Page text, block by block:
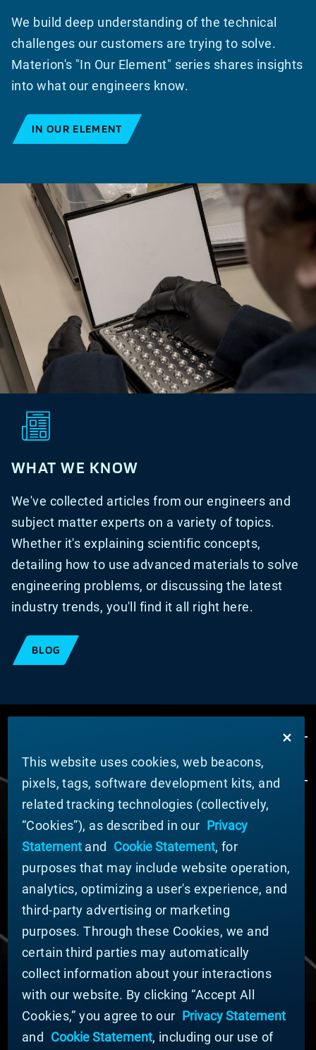
We build deep understanding of the technical
challenges our customers are trying to solve.
Materion's "In Our Element" series shares insights
into what our engineers know.
IN OUR ELEMENT
WHAT WE KNOW
We've collected articles from our engineers and
subject matter experts on a variety of topics.
Whether it's explaining scientific concepts,
detailing how to use advanced materials to solve
engineering problems, or discussing the latest
industry trends, you'll find it all right here.
BLOG
Nachrichten
Unternehmensführung
Geschäftsbereiche (Englisch)
Nachhaltigkeit
FÜR LIEFERANTEN (ENGLISCH)
International Supplier Guide
U.S. Importer Security Filing Submission Form
© MATERION CORPORATION 2024. ALL RIGHTS
RESERVED.
Cookie-Liste
This website uses cookies, web beacons,
pixels, tags, software development kits, and
related tracking technologies (collectively,
“Cookies”), as described in our Privacy
Statementand Cookie Statement, for
purposes that may include website operation,
analytics, optimizing a user's experience, and
third-party advertising or marketing
purposes. Through these Cookies, we and
certain third parties may automatically
collect information about your interactions
with our website. By clicking “Accept All
Cookies,” you agree to our Privacy Statement
and
Cookie Statement, including our use of